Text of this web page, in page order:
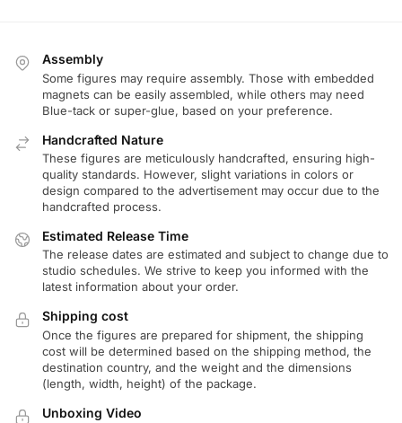
Assembly
Some figures may require assembly. Those with embedded
magnets can be easily assembled, while others may need
Blue-tack or super-glue, based on your preference.
Handcrafted Nature
These figures are meticulously handcrafted, ensuring high-
quality standards. However, slight variations in colors or
design compared to the advertisement may occur due to the
handcrafted process.
Estimated Release Time
The release dates are estimated and subject to change due to
studio schedules. We strive to keep you informed with the
latest information about your order.
Shipping cost
Once the figures are prepared for shipment, the shipping
cost will be determined based on the shipping method, the
destination country, and the weight and the dimensions
(length, width, height) of the package.
Unboxing Video